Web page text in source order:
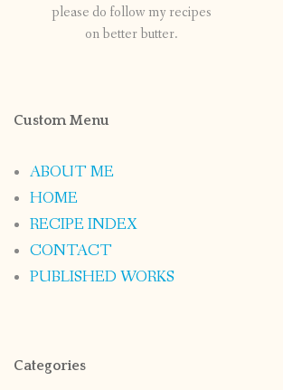
please do follow my recipes
on better butter.
Custom Menu
ABOUT ME
HOME
RECIPE INDEX
CONTACT
PUBLISHED WORKS
Categories